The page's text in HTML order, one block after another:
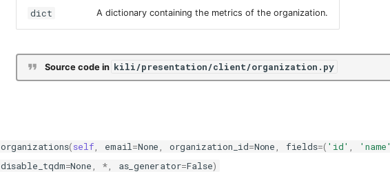
dict A dictionary containing the metrics of the organization.
Source code in kili/presentation/client/organization.py
organizations(self email =None organization_id=None fields=( 'id' 'name'
disable_tqdm=None * as_generator=False)